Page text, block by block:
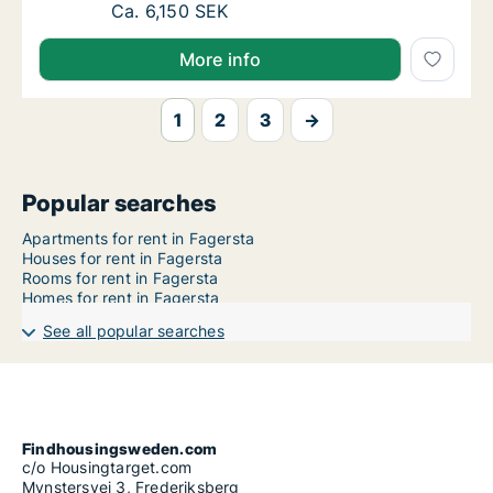
Ca. 65 m2 apartment for rent in Fagersta,
Ca. 6,150 SEK
More info
1 2 3 →
Popular searches
Apartments for rent in Fagersta
Houses for rent in Fagersta
Rooms for rent in Fagersta
Homes for rent in Fagersta
See all popular searches
Findhousingsweden.com
c/o Housingtarget.com
Mynstersvej 3, Frederiksberg